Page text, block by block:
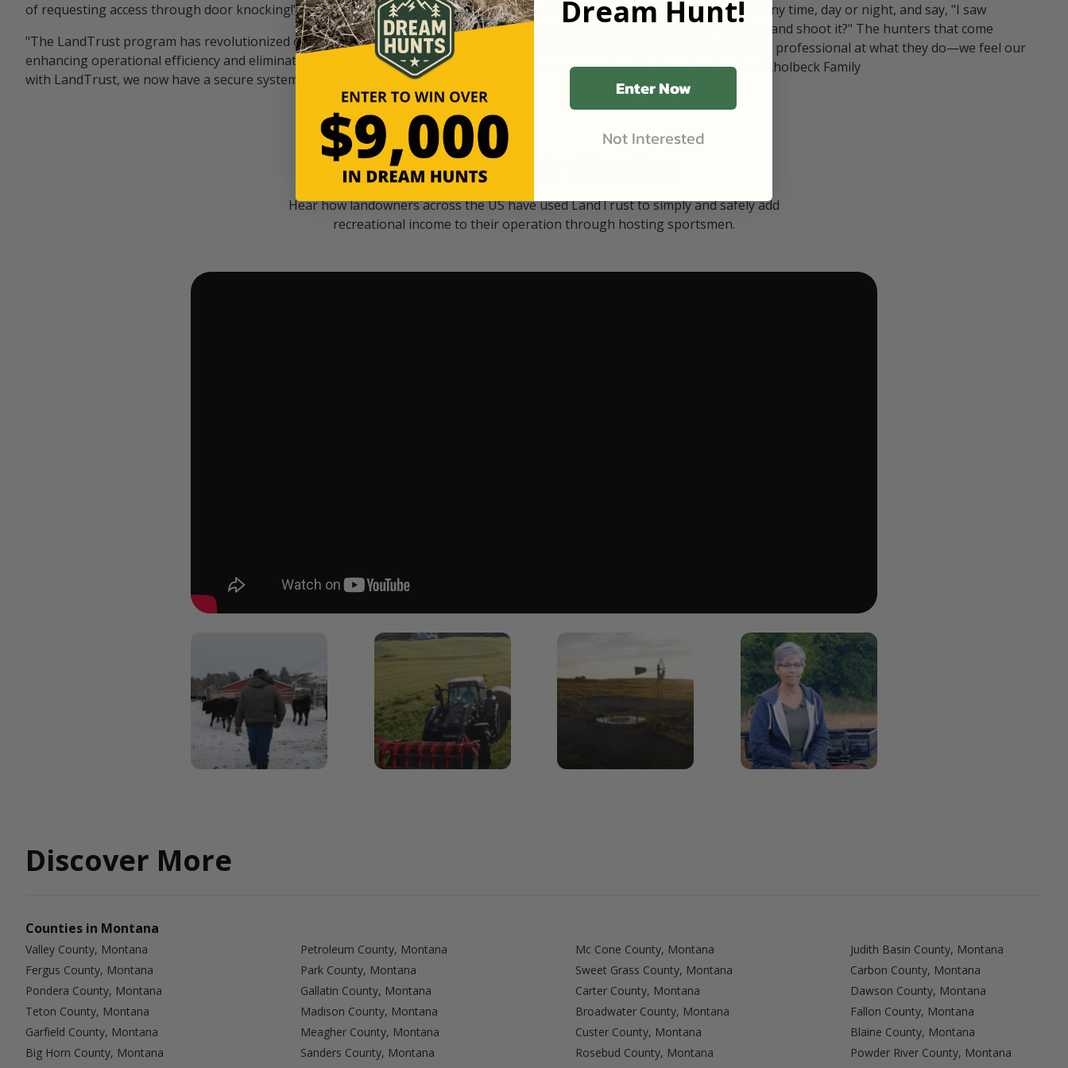
of requesting access through door knocking!" — Bayard Black
"The LandTrust program has revolutionized our hunting access on private land,
enhancing operational efficiency and eliminating unwanted visitors. By partnering
with LandTrust, we now have a secure system in place, ensuring that only
our "October friends." They pull in at any time, day or night, and say, "I saw
something on your property. Can I go and shoot it?" The hunters that come
through LandTrust are very polite and professional at what they do—we feel our
cows are safe with these hunters." — Kholbeck Family
Watch Their Stories
Hear how landowners across the US have used LandTrust to simply and safely add
recreational income to their operation through hosting sportsmen.
Discover More
Counties in Montana
Valley County, Montana Petroleum County, Montana Mc Cone County, Montana
Judith Basin County, Montana
Fergus County, Montana
Park County, Montana Sweet Grass County, Montana
Carbon County, Montana
Pondera County, Montana
Gallatin County, Montana Carter County, Montana
Dawson County, Montana
Teton County, Montana
Madison County, Montana Broadwater County, Montana
Fallon County, Montana
Garfield County, Montana
Meagher County, Montana Custer County, Montana
Blaine County, Montana
Big Horn County, Montana
Sanders County, Montana Rosebud County, Montana
Powder River County, Montana
Dream Hunt!
Enter Now
Not Interested